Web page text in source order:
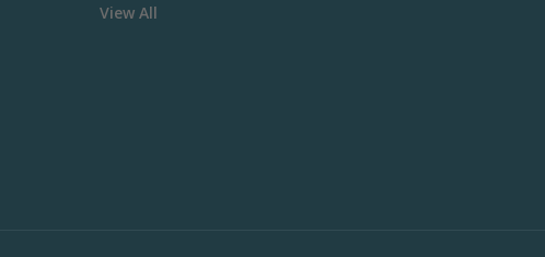
View All